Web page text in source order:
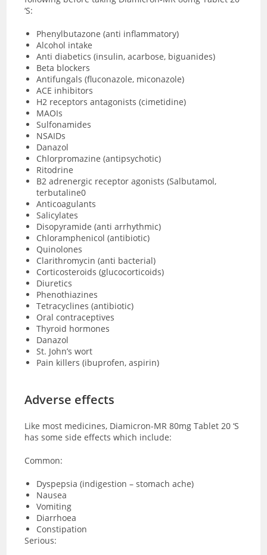
‘S:
Phenylbutazone (anti inflammatory)
Alcohol intake
Anti diabetics (insulin, acarbose, biguanides)
Beta blockers
Antifungals (fluconazole, miconazole)
ACE inhibitors
H2 receptors antagonists (cimetidine)
MAOIs
Sulfonamides
NSAIDs
Danazol
Chlorpromazine (antipsychotic)
Ritodrine
B2 adrenergic receptor agonists (Salbutamol,
terbutaline0
Anticoagulants
Salicylates
Disopyramide (anti arrhythmic)
Chloramphenicol (antibiotic)
Quinolones
Clarithromycin (anti bacterial)
Corticosteroids (glucocorticoids)
Diuretics
Phenothiazines
Tetracyclines (antibiotic)
Oral contraceptives
Thyroid hormones
Danazol
St. John’s wort
Pain killers (ibuprofen, aspirin)
Adverse effects
Like most medicines, Diamicron-MR 80mg Tablet 20 ‘S
has some side effects which include:
Common:
Dyspepsia (indigestion – stomach ache)
Nausea
Vomiting
Diarrhoea
Constipation
Serious: